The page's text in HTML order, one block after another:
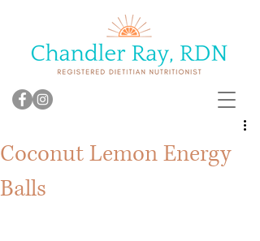
Coconut Lemon Energy
Balls